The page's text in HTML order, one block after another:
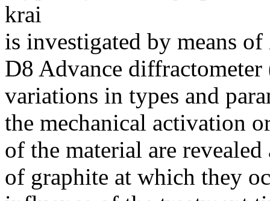
krai
is investigated by means
D8 Advance
variations in types and
the mechanical activation
of the material are
of graphite at which they